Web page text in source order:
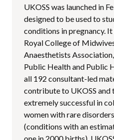
UKOSS was launched in
designed to be used to
conditions in pregnancy.
Royal College of
Anaesthetists
Public Health and Public
all 192 consultant-led
contribute to UKOSS and
extremely successful in
women with rare
(conditions with an